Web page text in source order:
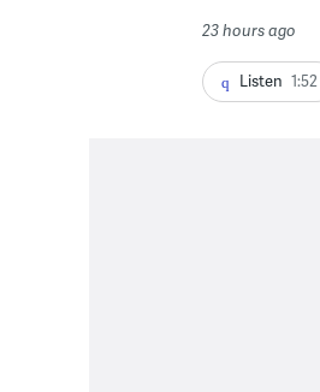
23 hours ago
Listen 1:52